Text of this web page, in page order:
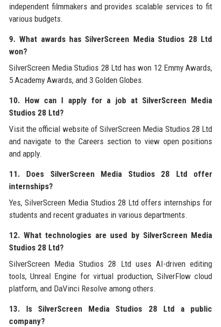
independent filmmakers and provides scalable services to fit
various budgets.
9. What awards has SilverScreen Media Studios 28 Ltd
won?
SilverScreen Media Studios 28 Ltd has won 12 Emmy Awards,
5 Academy Awards, and 3 Golden Globes.
10. How can I apply for a job at SilverScreen Media
Studios 28 Ltd?
Visit the official website of SilverScreen Media Studios 28 Ltd
and navigate to the Careers section to view open positions
and apply.
11. Does SilverScreen Media Studios 28 Ltd offer
internships?
Yes, SilverScreen Media Studios 28 Ltd offers internships for
students and recent graduates in various departments.
12. What technologies are used by SilverScreen Media
Studios 28 Ltd?
SilverScreen Media Studios 28 Ltd uses AI-driven editing
tools, Unreal Engine for virtual production, SilverFlow cloud
platform, and DaVinci Resolve among others.
13. Is SilverScreen Media Studios 28 Ltd a public
company?